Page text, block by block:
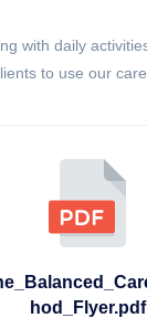
with daily
to use our
hod_Flyer.pdf